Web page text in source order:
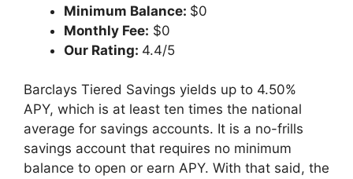
Minimum Balance: $0
Monthly Fee: $0
Our Rating: 4.4/5
Barclays Tiered Savings yields up to 4.50%
APY, which is at least ten times the national
average for savings accounts. It is a no-frills
savings account that requires no minimum
balance to open or earn APY. With that said, the